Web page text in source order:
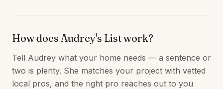
How does Audrey's List work?
Tell Audrey what your home needs — a sentence or
two is plenty. She matches your project with vetted
local pros, and the right pro reaches out to you